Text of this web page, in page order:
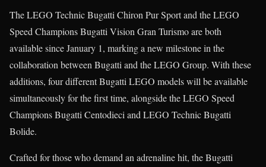
The LEGO Technic Bugatti Chiron Pur Sport and the LEGO
Speed Champions Bugatti Vision Gran Turismo are both
available since January 1, marking a new milestone in the
collaboration between Bugatti and the LEGO Group. With these
additions, four different Bugatti LEGO models will be available
simultaneously for the first time, alongside the LEGO Speed
Champions Bugatti Centodieci and LEGO Technic Bugatti
Bolide.
Crafted for those who demand an adrenaline hit, the Bugatti